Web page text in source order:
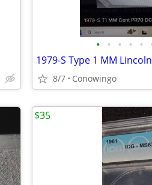
• • • • •
1979-S Type 1 MM
8/7 Conowingo
$35